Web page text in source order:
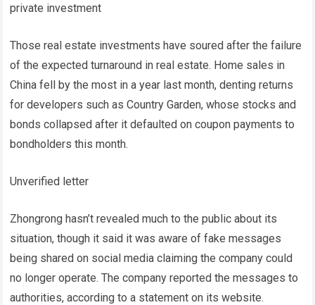
private investment
Those real estate investments have soured after the failure
of the expected turnaround in real estate. Home sales in
China fell by the most in a year last month, denting returns
for developers such as Country Garden, whose stocks and
bonds collapsed after it defaulted on coupon payments to
bondholders this month.
Unverified letter
Zhongrong hasn’t revealed much to the public about its
situation, though it said it was aware of fake messages
being shared on social media claiming the company could
no longer operate. The company reported the messages to
authorities, according to a statement on its website.